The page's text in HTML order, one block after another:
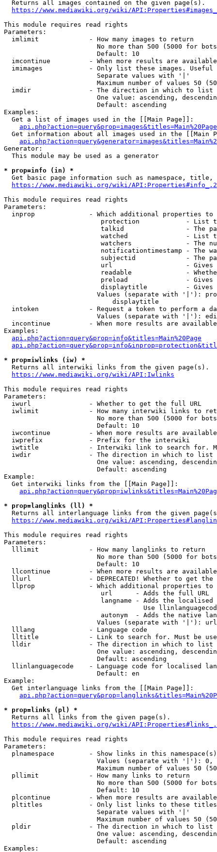
  Returns all images contained on the given page(s).
https://www.mediawiki.org/wiki/
This module requires read rights
Parameters:
  imlimit             - How many images to return
No more than 500 (5000 for
                        Default: 10
imcontinue          - When more results are
imimages            - Only list these images.
                        Separate values with '|'
Maximum number of values 50
  imdir               - The direction in which to list
One value: ascending,
                        Default: ascending
Examples:
  Get a list of images used in the [[Main Page]]:
api.php?action=query&prop=images&titles=Main%20Page
Get information about all images used in the [[Main
Generator:
  This module may be used as a generator
* prop=info (in) *
Get basic page information such as namespace, title,
https://www.mediawiki.org/wiki/
This module requires read rights
Parameters:
inprop              - Which additional properties to
protection            - List
talkid                - The
watched               - List
watchers              - The
notificationtimestamp - The
subjectid             - The
url                   -
readable              -
preload               -
displaytitle          -
Values (separate with '|'):
                            displaytitle
intoken             - Request a token to perform a
Values (separate with '|'):
incontinue          - When more results are
Examples:
api.php?action=query&prop=info&titles=Main%20Page
* prop=iwlinks (iw) *
  Returns all interwiki links from the given page(s).
https://www.mediawiki.org/wiki/API:Iwlinks
This module requires read rights
Parameters:
  iwurl               - Whether to get the full URL
iwlimit             - How many interwiki links to
No more than 500 (5000 for
                        Default: 10
iwcontinue          - When more results are
  iwprefix            - Prefix for the interwiki
iwtitle             - Interwiki link to search for.
  iwdir               - The direction in which to list
One value: ascending,
                        Default: ascending
Example:
  Get interwiki links from the [[Main Page]]:
* prop=langlinks (ll) *
Returns all interlanguage links from the given
https://www.mediawiki.org/wiki/
This module requires read rights
Parameters:
  lllimit             - How many langlinks to return
No more than 500 (5000 for
                        Default: 10
llcontinue          - When more results are
llurl               - DEPRECATED! Whether to get
llprop              - Which additional properties
                         url      - Adds the full URL
langname - Adds the
Use
autonym  - Adds the native
Values (separate with '|'):
  lllang              - Language code
lltitle             - Link to search for. Must be
  lldir               - The direction in which to list
One value: ascending,
                        Default: ascending
llinlanguagecode    - Language code for localised
                        Default: en
Example:
  Get interlanguage links from the [[Main Page]]:
* prop=links (pl) *
  Returns all links from the given page(s).
https://www.mediawiki.org/wiki/
This module requires read rights
Parameters:
plnamespace         - Show links in this
Values (separate with '|'):
Maximum number of values 50
  pllimit             - How many links to return
No more than 500 (5000 for
                        Default: 10
plcontinue          - When more results are
pltitles            - Only list links to these
                        Separate values with '|'
Maximum number of values 50
  pldir               - The direction in which to list
One value: ascending,
                        Default: ascending
Examples: